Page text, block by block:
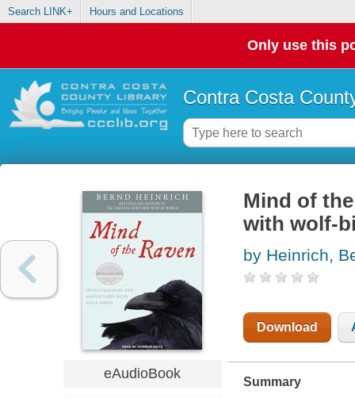
Search LINK+ Hours and Locations
Only use this
Contra Costa
eAudioBook
Mind of
with wolf-
by Heinrich,
Download
Summary